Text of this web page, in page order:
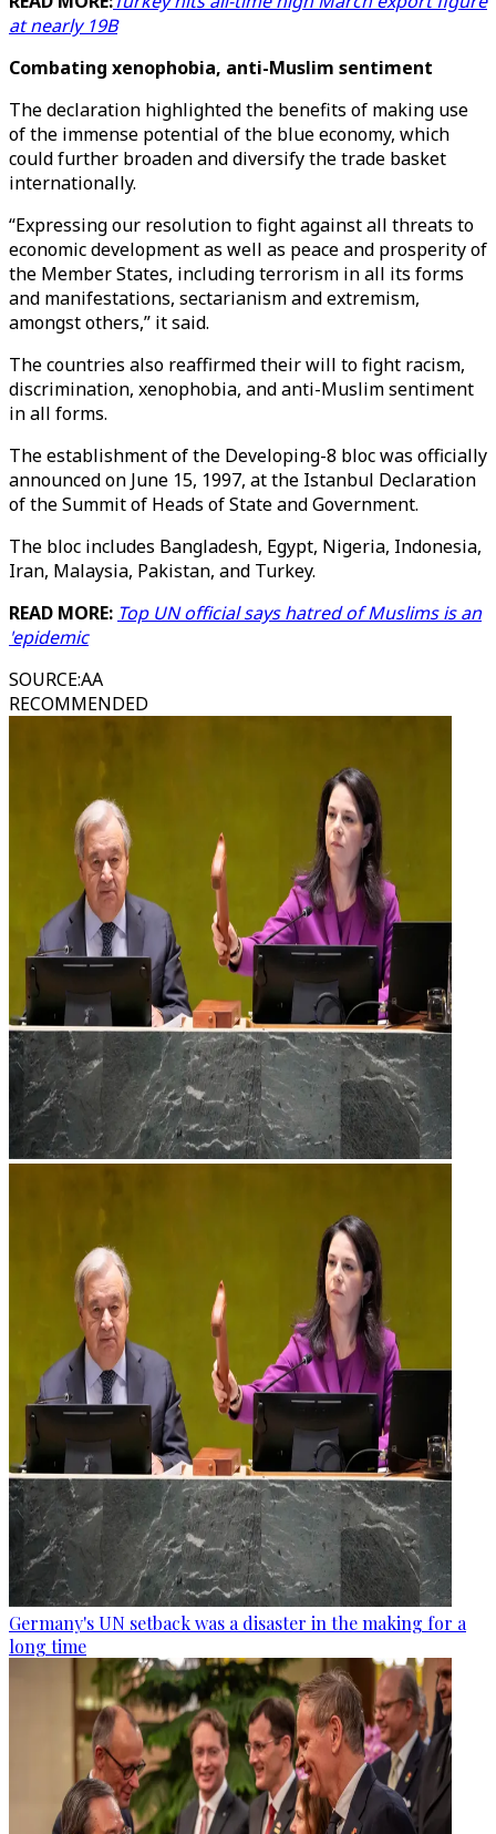
at nearly 19B
Combating xenophobia, anti-Muslim sentiment
The declaration highlighted the benefits of making use
of the immense potential of the blue economy, which
could further broaden and diversify the trade basket
internationally.
“Expressing our resolution to fight against all threats to
economic development as well as peace and prosperity of
the Member States, including terrorism in all its forms
and manifestations, sectarianism and extremism,
amongst others,” it said.
The countries also reaffirmed their will to fight racism,
discrimination, xenophobia, and anti-Muslim sentiment
in all forms.
The establishment of the Developing-8 bloc was officially
announced on June 15, 1997, at the Istanbul Declaration
of the Summit of Heads of State and Government.
The bloc includes Bangladesh, Egypt, Nigeria, Indonesia,
Iran, Malaysia, Pakistan, and Turkey.
READ MORE: Top UN official says hatred of Muslims is an
'epidemic
SOURCE:AA
RECOMMENDED
Germany's UN setback was a disaster in the making for a
long time